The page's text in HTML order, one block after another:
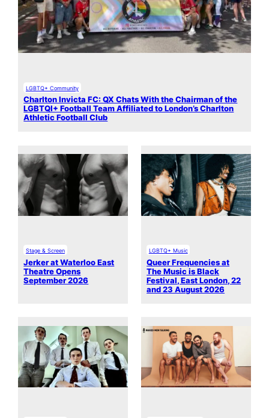
LGBTQ+ Community
Charlton Invicta FC: QX Chats With the Chairman of the
LGBTQI+ Football Team Affiliated to London’s Charlton
Athletic Football Club
Stage & Screen
Jerker at Waterloo East
Theatre Opens
September 2026
LGBTQ+ Music
Queer Frequencies at
The Music is Black
Festival, East London, 22
and 23 August 2026